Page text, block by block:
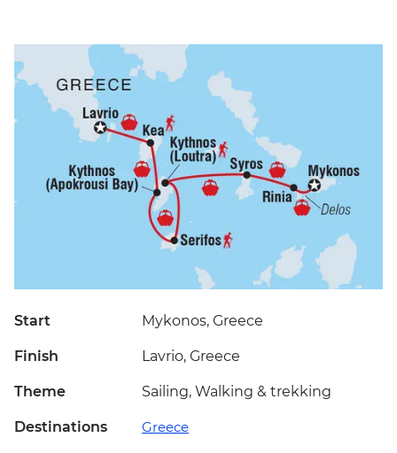
Start Mykonos, Greece
Finish Lavrio, Greece
Theme Sailing, Walking & trekking
Destinations Greece